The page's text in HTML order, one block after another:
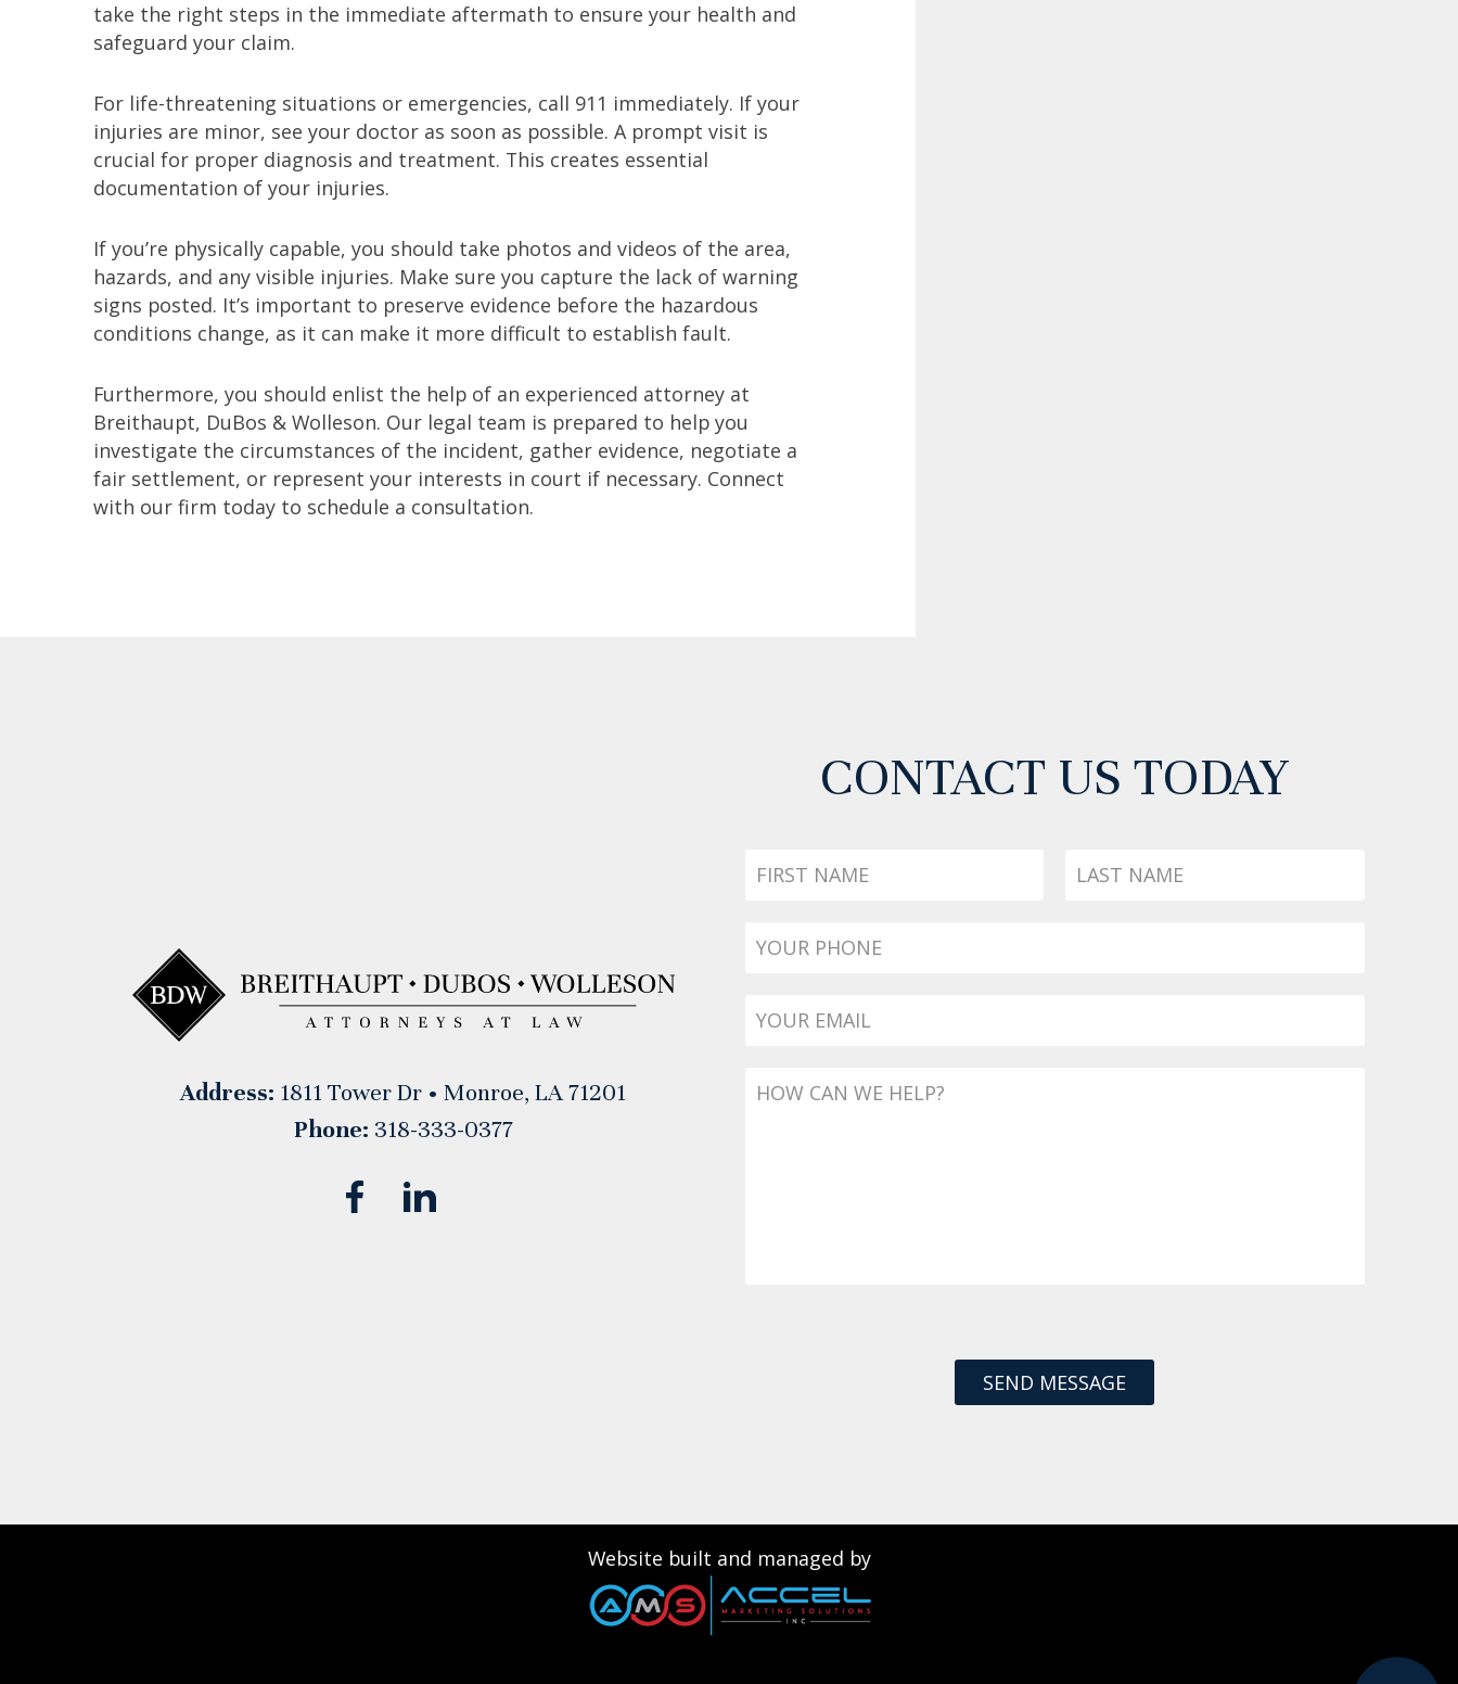
take the right steps in the immediate aftermath to ensure your health and
safeguard your claim.
For life-threatening situations or emergencies, call 911 immediately. If your
injuries are minor, see your doctor as soon as possible. A prompt visit is
crucial for proper diagnosis and treatment. This creates essential
documentation of your injuries.
If you’re physically capable, you should take photos and videos of the area,
hazards, and any visible injuries. Make sure you capture the lack of warning
signs posted. It’s important to preserve evidence before the hazardous
conditions change, as it can make it more difficult to establish fault.
Furthermore, you should enlist the help of an experienced attorney at
Breithaupt, DuBos & Wolleson. Our legal team is prepared to help you
investigate the circumstances of the incident, gather evidence, negotiate a
fair settlement, or represent your interests in court if necessary. Connect
with our firm today to schedule a consultation.
Address: 1811 Tower Dr • Monroe, LA 71201
Phone: 318-333-0377
CONTACT US TODAY
Name
Name
Website built and managed by